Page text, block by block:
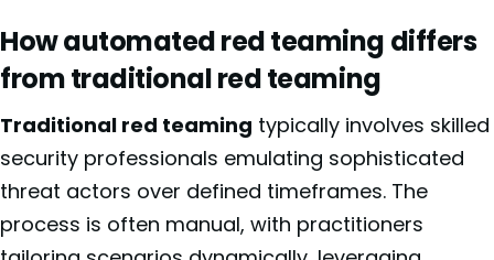
How automated red teaming differs
from traditional red teaming
Traditional red teaming typically involves skilled
security professionals emulating sophisticated
threat actors over defined timeframes. The
process is often manual, with practitioners